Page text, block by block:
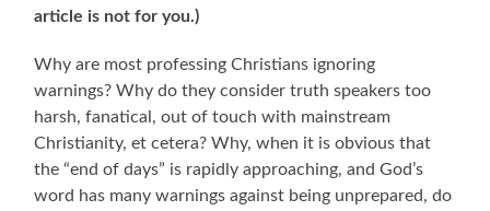
article is not for you.)
Why are most professing Christians ignoring
warnings? Why do they consider truth speakers too
harsh, fanatical, out of touch with mainstream
Christianity, et cetera? Why, when it is obvious that
the “end of days” is rapidly approaching, and God’s
word has many warnings against being unprepared, do